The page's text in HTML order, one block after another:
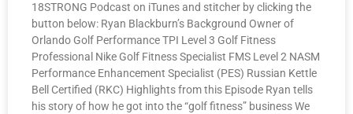
18STRONG Podcast on iTunes and stitcher by clicking the
button below: Ryan Blackburn’s Background Owner of
Orlando Golf Performance TPI Level 3 Golf Fitness
Professional Nike Golf Fitness Specialist FMS Level 2 NASM
Performance Enhancement Specialist (PES) Russian Kettle
Bell Certified (RKC) Highlights from this Episode Ryan tells
his story of how he got into the “golf fitness” business We